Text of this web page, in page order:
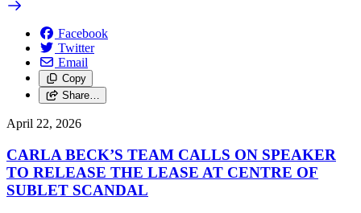
Facebook
Twitter
Email
Copy
Share…
April 22, 2026
CARLA BECK’S TEAM CALLS ON SPEAKER
TO RELEASE THE LEASE AT CENTRE OF
SUBLET SCANDAL